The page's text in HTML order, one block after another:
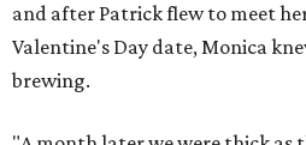
and after Patrick flew to meet
Valentine's Day date, Monica
brewing.